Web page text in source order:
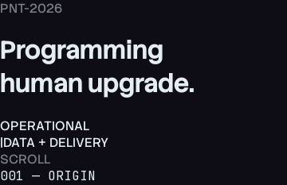
PNT-2026
Programming
human upgrade.
OPERATIONAL
|DATA + DELIVERY
SCROLL
001 — ORIGIN